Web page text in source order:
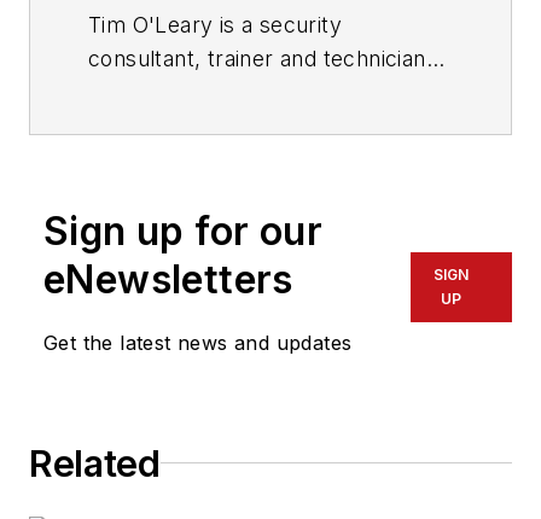
Tim O'Leary is a security
consultant, trainer and technician
Sign up for our
eNewsletters
Get the latest news and updates
SIGN
UP
Related